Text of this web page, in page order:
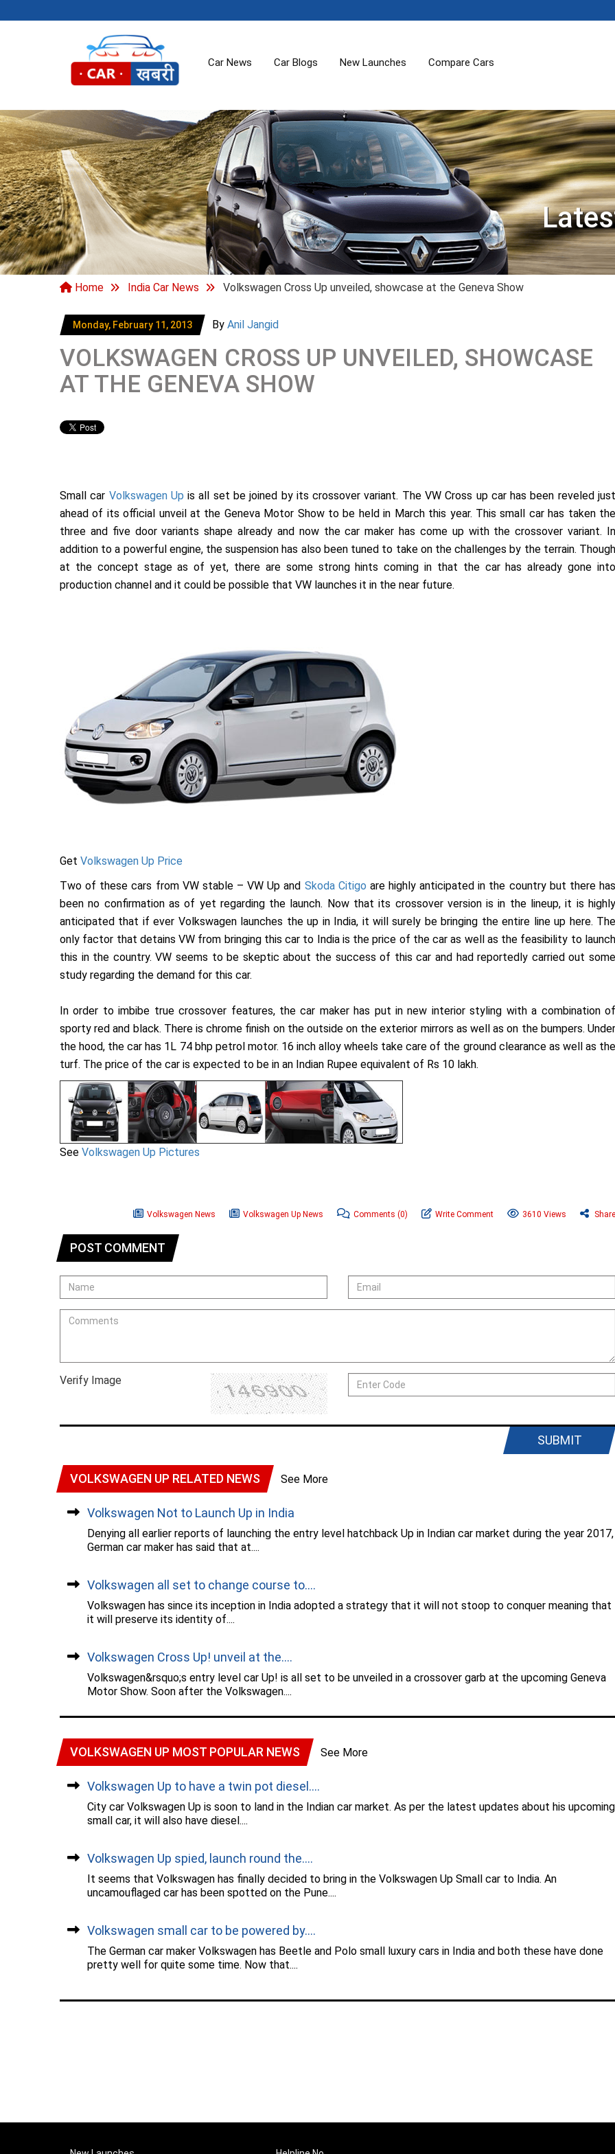
Car News Car Blogs New Launches Compare Cars
Home India Car News Volkswagen Cross Up unveiled, showcase at the Geneva Show
Monday, February 11, 2013 By Anil Jangid
VOLKSWAGEN CROSS UP UNVEILED, SHOWCASE
AT THE GENEVA SHOW
Small car Volkswagen Up is all set be joined by its crossover variant. The VW Cross up car has been reveled just
ahead of its official unveil at the Geneva Motor Show to be held in March this year. This small car has taken the
three and five door variants shape already and now the car maker has come up with the crossover variant. In
addition to a powerful engine, the suspension has also been tuned to take on the challenges by the terrain. Though
at the concept stage as of yet, there are some strong hints coming in that the car has already gone into
production channel and it could be possible that VW launches it in the near future.
Get Volkswagen Up Price
Two of these cars from VW stable – VW Up and Skoda Citigo are highly anticipated in the country but there has
been no confirmation as of yet regarding the launch. Now that its crossover version is in the lineup, it is highly
anticipated that if ever Volkswagen launches the up in India, it will surely be bringing the entire line up here. The
only factor that detains VW from bringing this car to India is the price of the car as well as the feasibility to launch
this in the country. VW seems to be skeptic about the success of this car and had reportedly carried out some
study regarding the demand for this car.
In order to imbibe true crossover features, the car maker has put in new interior styling with a combination of
sporty red and black. There is chrome finish on the outside on the exterior mirrors as well as on the bumpers. Under
the hood, the car has 1L 74 bhp petrol motor. 16 inch alloy wheels take care of the ground clearance as well as the
turf. The price of the car is expected to be in an Indian Rupee equivalent of Rs 10 lakh.
See Volkswagen Up Pictures
Volkswagen News Volkswagen Up News Comments (0) Write Comment 3610 Views Share
POST COMMENT
Verify Image
SUBMIT
VOLKSWAGEN UP RELATED NEWS See More
Volkswagen Not to Launch Up in India
Denying all earlier reports of launching the entry level hatchback Up in Indian car market during the year 2017,
German car maker has said that at....
Volkswagen all set to change course to....
Volkswagen has since its inception in India adopted a strategy that it will not stoop to conquer meaning that
it will preserve its identity of....
Volkswagen Cross Up! unveil at the....
Volkswagen&rsquo;s entry level car Up! is all set to be unveiled in a crossover garb at the upcoming Geneva
Motor Show. Soon after the Volkswagen....
VOLKSWAGEN UP MOST POPULAR NEWS See More
Volkswagen Up to have a twin pot diesel....
City car Volkswagen Up is soon to land in the Indian car market. As per the latest updates about his upcoming
small car, it will also have diesel....
Volkswagen Up spied, launch round the....
It seems that Volkswagen has finally decided to bring in the Volkswagen Up Small car to India. An
uncamouflaged car has been spotted on the Pune....
Volkswagen small car to be powered by....
The German car maker Volkswagen has Beetle and Polo small luxury cars in India and both these have done
pretty well for quite some time. Now that....